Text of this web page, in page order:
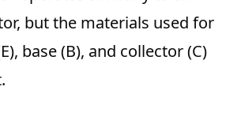
but the materials used for
base (B), and collector (C)